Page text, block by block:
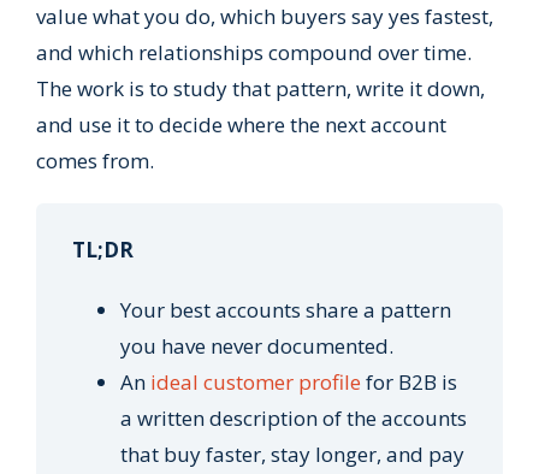
value what you do, which buyers say yes fastest,
and which relationships compound over time.
The work is to study that pattern, write it down,
and use it to decide where the next account
comes from.
TL;DR
Your best accounts share a pattern
you have never documented.
An ideal customer profile for B2B is
a written description of the accounts
that buy faster, stay longer, and pay